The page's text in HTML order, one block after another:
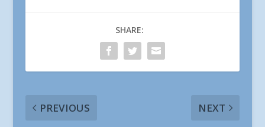
SHARE:
PREVIOUS NEXT